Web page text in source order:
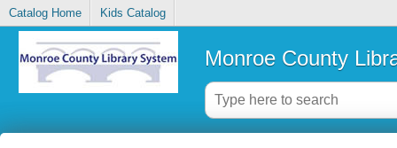
Catalog Home Kids Catalog
Monroe County